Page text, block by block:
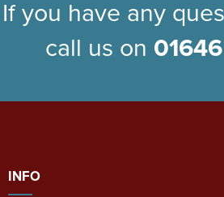
If you have any
call us on
INFO